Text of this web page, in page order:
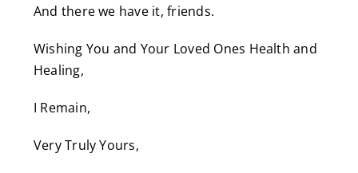
And there we have it, friends.
Wishing You and Your Loved Ones Health and
Healing,
I Remain,
Very Truly Yours,